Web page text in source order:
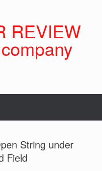
REVIEW
String under
Field